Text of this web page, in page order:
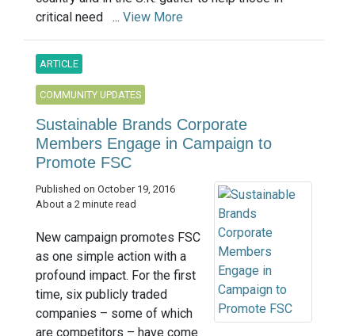
critical need ... View More
ARTICLE
COMMUNITY UPDATES
Sustainable Brands Corporate
Members Engage in Campaign to
Promote FSC
Published on October 19, 2016
About a 2 minute read
New campaign promotes FSC
as one simple action with a
profound impact. For the first
time, six publicly traded
companies – some of which
are competitors – have come